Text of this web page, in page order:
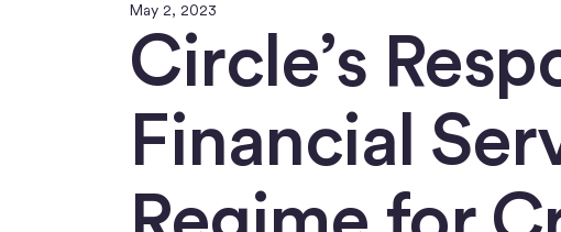
May 2, 2023
Circle’s
Financial